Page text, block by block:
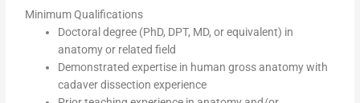
Minimum Qualifications
Doctoral degree (PhD, DPT, MD, or equivalent) in
anatomy or related field
Demonstrated expertise in human gross anatomy with
cadaver dissection experience